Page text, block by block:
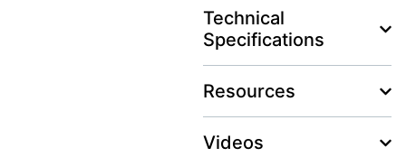
Technical
Specifications
Resources
Videos